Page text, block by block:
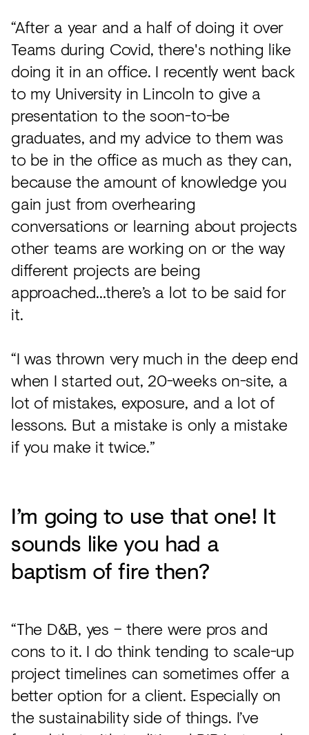
“After a year and a half of doing it over
Teams during Covid, there's nothing like
doing it in an office. I recently went back
to my University in Lincoln to give a
presentation to the soon-to-be
graduates, and my advice to them was
to be in the office as much as they can,
because the amount of knowledge you
gain just from overhearing
conversations or learning about projects
other teams are working on or the way
different projects are being
approached…there’s a lot to be said for
it.
“I was thrown very much in the deep end
when I started out, 20-weeks on-site, a
lot of mistakes, exposure, and a lot of
lessons. But a mistake is only a mistake
if you make it twice.”
I’m going to use that one! It
sounds like you had a
baptism of fire then?
“The D&B, yes – there were pros and
cons to it. I do think tending to scale-up
project timelines can sometimes offer a
better option for a client. Especially on
the sustainability side of things. I’ve